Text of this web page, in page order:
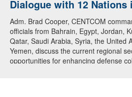
Dialogue with 12 Nations
Adm. Brad Cooper, CENTCOM
officials from Bahrain, Egypt, Jordan,
Qatar, Saudi Arabia, Syria, the United
Yemen, discuss the current regional
opportunities for enhancing defense